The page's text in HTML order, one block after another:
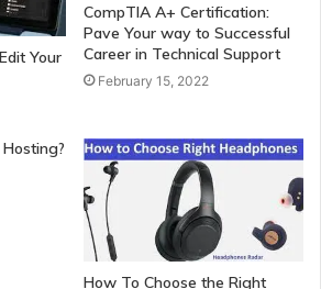
Your
CompTIA A+ Certification:
Pave Your way to Successful
Career in Technical Support
February 15, 2022
How To Choose the Right